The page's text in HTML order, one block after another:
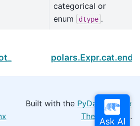
categorical or
enum
dtype .
Built with the PyData Sphinx
Theme0.16.0.